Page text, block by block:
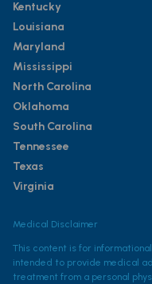
Kentucky
Louisiana
Maryland
Mississippi
North Carolina
Oklahoma
South Carolina
Tennessee
Texas
Virginia
Medical Disclaimer
This content is for
intended to provide medical
treatment from a personal